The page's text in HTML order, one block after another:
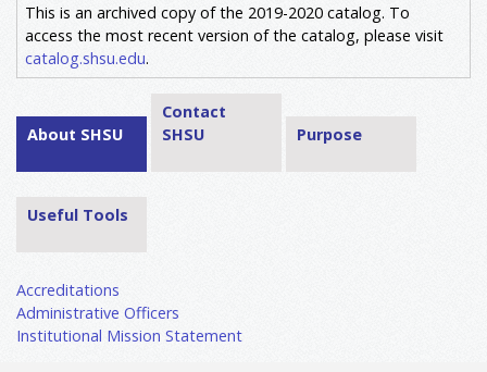
This is an archived copy of the 2019-2020 catalog. To
access the most recent version of the catalog, please visit
catalog.shsu.edu.
About SHSU
Contact
SHSU
Purpose
Useful Tools
Accreditations
Administrative Officers
Institutional Mission Statement